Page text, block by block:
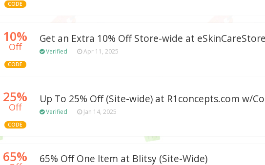
CODE
10%
Off
CODE
Get an Extra 10% Off Store-wide at eSkinCareStore
Verified Apr 11, 2025
25%
Off
CODE
Up To 25% Off (Site-wide) at R1concepts.com w/
Verified Jan 14, 2025
65% 65% Off One Item at Blitsy (Site-Wide)